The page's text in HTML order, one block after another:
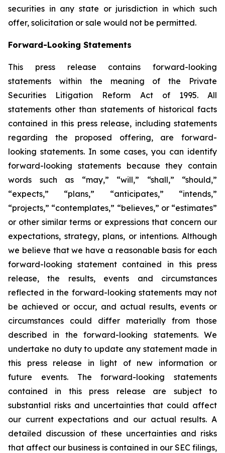
securities in any state or jurisdiction in which such
offer, solicitation or sale would not be permitted.
Forward-Looking Statements
This press release contains forward-looking
statements within the meaning of the Private
Securities Litigation Reform Act of 1995. All
statements other than statements of historical facts
contained in this press release, including statements
regarding the proposed offering, are forward-
looking statements. In some cases, you can identify
forward-looking statements because they contain
words such as “may,” “will,” “shall,” “should,”
“expects,” “plans,” “anticipates,” “intends,”
“projects,” “contemplates,” “believes,” or “estimates”
or other similar terms or expressions that concern our
expectations, strategy, plans, or intentions. Although
we believe that we have a reasonable basis for each
forward-looking statement contained in this press
release, the results, events and circumstances
reflected in the forward-looking statements may not
be achieved or occur, and actual results, events or
circumstances could differ materially from those
described in the forward-looking statements. We
undertake no duty to update any statement made in
this press release in light of new information or
future events. The forward-looking statements
contained in this press release are subject to
substantial risks and uncertainties that could affect
our current expectations and our actual results. A
detailed discussion of these uncertainties and risks
that affect our business is contained in our SEC filings,